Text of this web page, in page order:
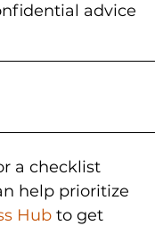
advice
a checklist
help prioritize
Hub to get